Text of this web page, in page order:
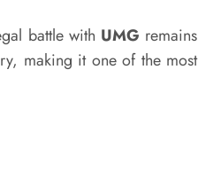
battle with UMG remains
making it one of the most